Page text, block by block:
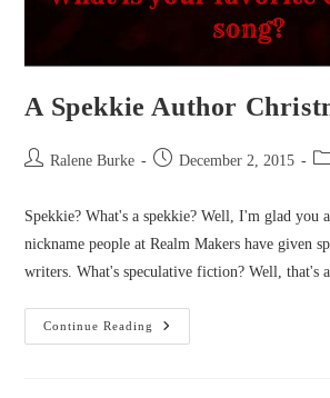
A Spekkie Author
PostRalene Burke
PostDecember 2, 2015
Spekkie? What's a spekkie? Well, I'm glad you
nickname people at Realm Makers have given
writers. What's speculative fiction? Well, that's
Continue Reading
A
Spekkie